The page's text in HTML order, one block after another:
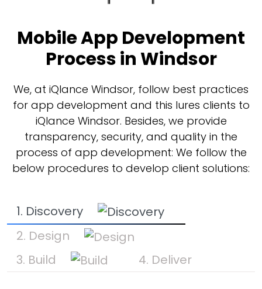
Mobile App Development
Process in Windsor
We, at iQlance Windsor, follow best practices
for app development and this lures clients to
iQlance Windsor. Besides, we provide
transparency, security, and quality in the
process of app development: We follow the
below procedures to develop client solutions:
1. Discovery
2. Design
3. Build
4. Deliver